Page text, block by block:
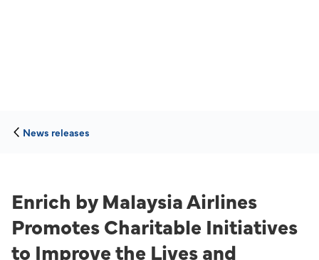
News releases
Enrich by Malaysia Airlines
Promotes Charitable Initiatives
to Improve the Lives and